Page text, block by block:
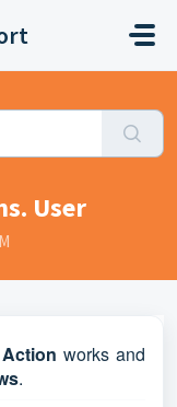
User
works and
.